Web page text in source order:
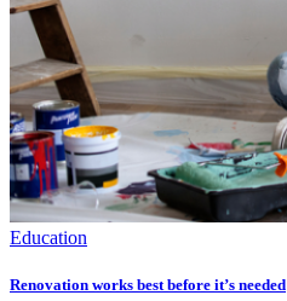
Education
Renovation works best before it’s needed